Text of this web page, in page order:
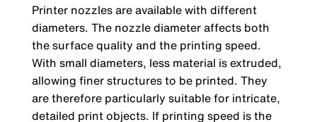
Printer nozzles are available with different
diameters. The nozzle diameter affects both
the surface quality and the printing speed.
With small diameters, less material is extruded,
allowing finer structures to be printed. They
are therefore particularly suitable for intricate,
detailed print objects. If printing speed is the